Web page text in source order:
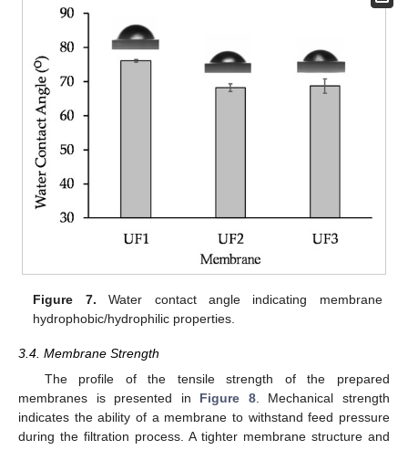
Figure 7. Water contact angle indicating membrane
hydrophobic/hydrophilic properties.
3.4. Membrane Strength
The profile of the tensile strength of the prepared
membranes is presented in Figure 8. Mechanical strength
indicates the ability of a membrane to withstand feed pressure
during the filtration process. A tighter membrane structure and